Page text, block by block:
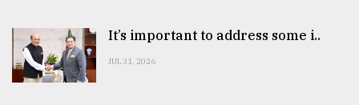
It’s important to address some i..
JUL 31, 2026